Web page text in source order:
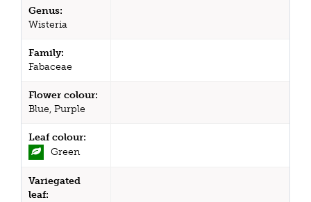
Genus:
Wisteria
Family:
Fabaceae
Flower colour:
Blue, Purple
Leaf colour:
Green
Variegated
leaf: